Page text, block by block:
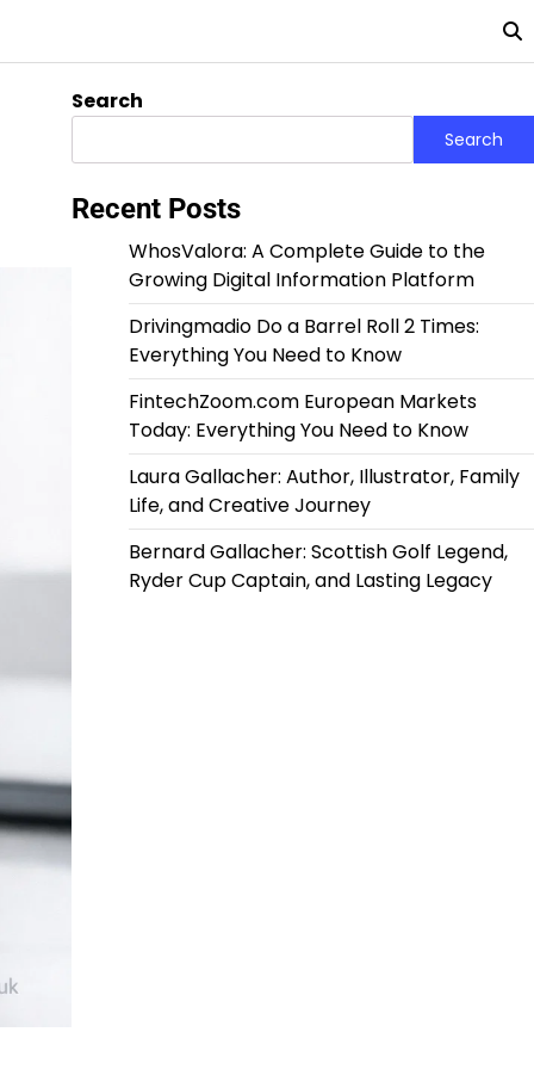
Search
Search
Recent Posts
WhosValora: A Complete Guide to the
Growing Digital Information Platform
Drivingmadio Do a Barrel Roll 2 Times:
Everything You Need to Know
FintechZoom.com European Markets
Today: Everything You Need to Know
Laura Gallacher: Author, Illustrator, Family
Life, and Creative Journey
Bernard Gallacher: Scottish Golf Legend,
Ryder Cup Captain, and Lasting Legacy